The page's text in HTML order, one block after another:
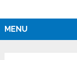
MENU